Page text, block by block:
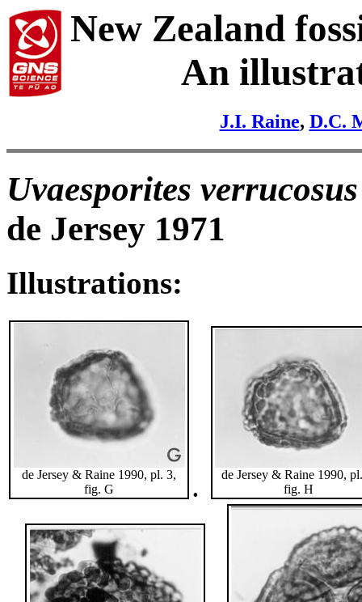
New Zealand
An
J.I. Raine, D.C.
Uvaesporites verrucosus
de Jersey 1971
Illustrations:
de Jersey & Raine 1990, pl. 3,
fig. G
.
de Jersey & Raine 1990,
fig. H